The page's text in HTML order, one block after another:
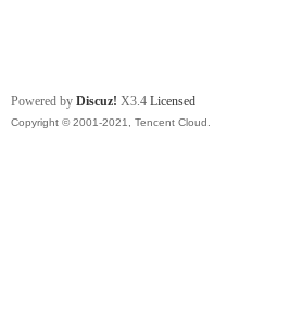
Powered by Discuz! X3.4 Licensed
Copyright © 2001-2021, Tencent Cloud.